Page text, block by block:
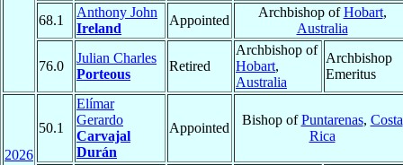
68.1
Anthony John
Ireland
Appointed
Archbishop ofHobart,
Australia
76.0
Julian Charles
Porteous
Retired
Archbishop of
Hobart,
Australia
Archbishop
Emeritus
2026
50.1
Elímar
Gerardo
Carvajal
Durán
Appointed
Bishop ofPuntarenas, Costa
Rica